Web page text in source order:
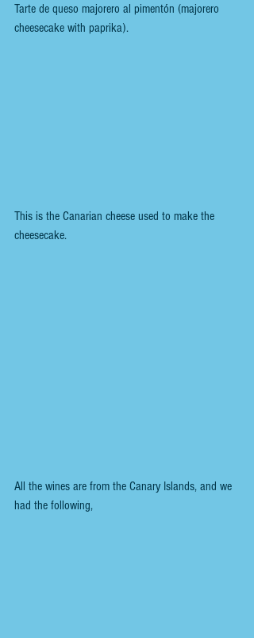
Tarte de queso majorero al pimentón (majorero
cheesecake with paprika).
This is the Canarian cheese used to make the
cheesecake.
All the wines are from the Canary Islands, and we
had the following,